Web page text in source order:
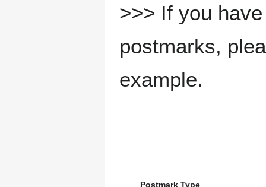
>>> If you
postmarks,
example.
Postmark Type